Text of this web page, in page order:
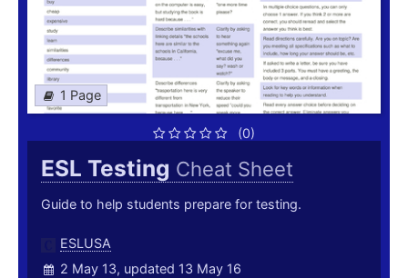
1 Page
(0)
ESL Testing Cheat Sheet
Guide to help students prepare for testing.
ESLUSA
2 May 13, updated 13 May 16